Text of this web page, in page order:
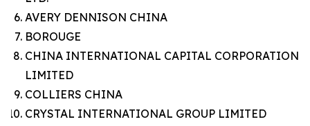
AVERY DENNISON CHINA
BOROUGE
CHINA INTERNATIONAL CAPITAL CORPORATION
LIMITED
COLLIERS CHINA
CRYSTAL INTERNATIONAL GROUP LIMITED